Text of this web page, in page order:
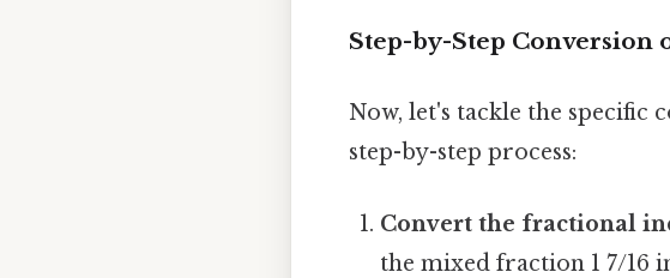
Step-by-Step Conversion
Now, let's tackle the specific
step-by-step process:
Convert the fractional
the mixed fraction 1 7/16